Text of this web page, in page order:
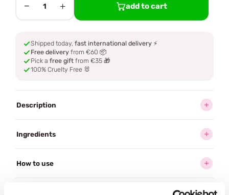
− 1 + add to cart
Shipped today, fast international delivery ⚡
Free delivery from €60 📦
Pick a free gift from €35 🎁
100% Cruelty Free 🐰
Description
Ingredients
How to use